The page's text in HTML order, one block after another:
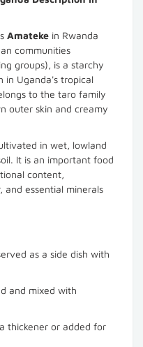
Amateke in Rwanda
communities
groups), is a starchy
in Uganda's tropical
to the taro family
outer skin and creamy
in wet, lowland
It is an important food
content,
essential minerals
as a side dish with
and mixed with
thickener or added for